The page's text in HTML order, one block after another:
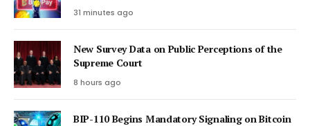
31 minutes ago
New Survey Data on Public Perceptions of the
Supreme Court
8 hours ago
BIP-110 Begins Mandatory Signaling on Bitcoin